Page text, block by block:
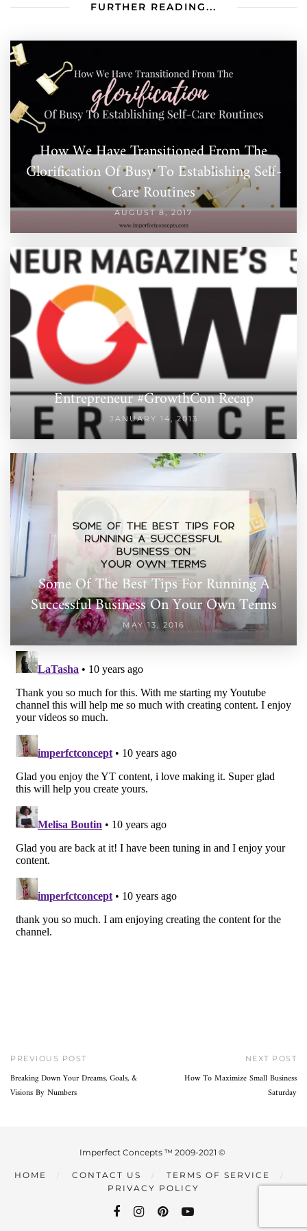
FURTHER READING...
How We Have Transitioned From The
Glorification Of Busy To Establishing Self-
Care Routines
AUGUST 8, 2017
Entrepreneur #GrowthCon Recap
JANUARY 14, 2013
Some Of The Best Tips For Running A
Successful Business On Your Own Terms
MAY 13, 2016
PREVIOUS POST
Breaking Down Your Dreams, Goals, &
Visions By Numbers
NEXT POST
How To Maximize Small Business
Saturday
Imperfect Concepts ™ 2009-2021 ©
HOME CONTACT US
TERMS OF SERVICE
PRIVACY POLICY